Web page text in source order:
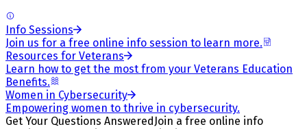
Info Sessions
Join us for a free online info session to learn more.
Resources for Veterans
Learn how to get the most from your Veterans Education
Benefits.
Women in Cybersecurity
Empowering women to thrive in cybersecurity.
Get Your Questions Answered Join a free online info